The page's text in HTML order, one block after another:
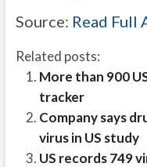
Source: Read Full
Related posts:
More than 900
tracker
Company says
virus in US study
US records 749